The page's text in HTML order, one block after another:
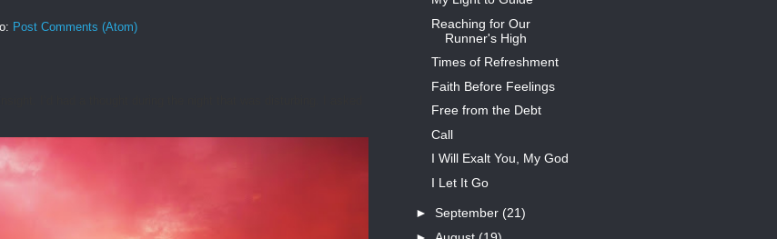
Post Comments (Atom)
Reaching for Our
Runner's High
Times of Refreshment
Faith Before Feelings
Free from the Debt
Call
I Will Exalt You, My God
I Let It Go
► September (21)